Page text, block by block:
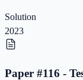
Solution
2023
Paper #116 -